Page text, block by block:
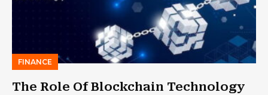
FINANCE
The Role Of Blockchain Technology